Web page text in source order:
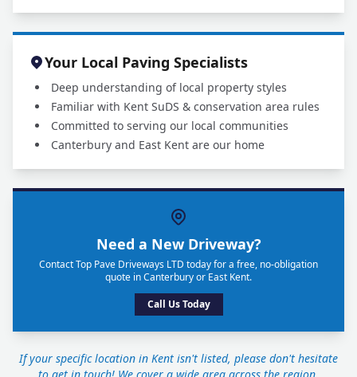
Your Local Paving Specialists
Deep understanding of local property styles
Familiar with Kent SuDS & conservation area rules
Committed to serving our local communities
Canterbury and East Kent are our home
Need a New Driveway?
Contact Top Pave Driveways LTD today for a free, no-obligation
quote in Canterbury or East Kent.
Call Us Today
If your specific location in Kent isn't listed, please don't hesitate